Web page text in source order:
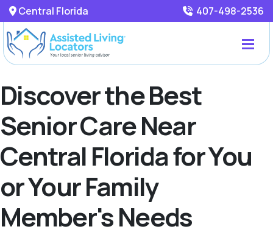
Central Florida 407-498-2536
Discover the Best
Senior Care Near
Central Florida for You
or Your Family
Member's Needs